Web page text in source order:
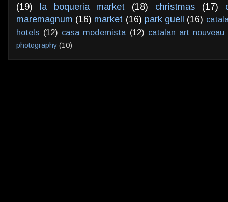
(19)
la boqueria market (18) christmas (17)
maremagnum (16) market (16) park guell (16)
hotels (12) casa modernista (12) catalan art nouveau
photography (10)